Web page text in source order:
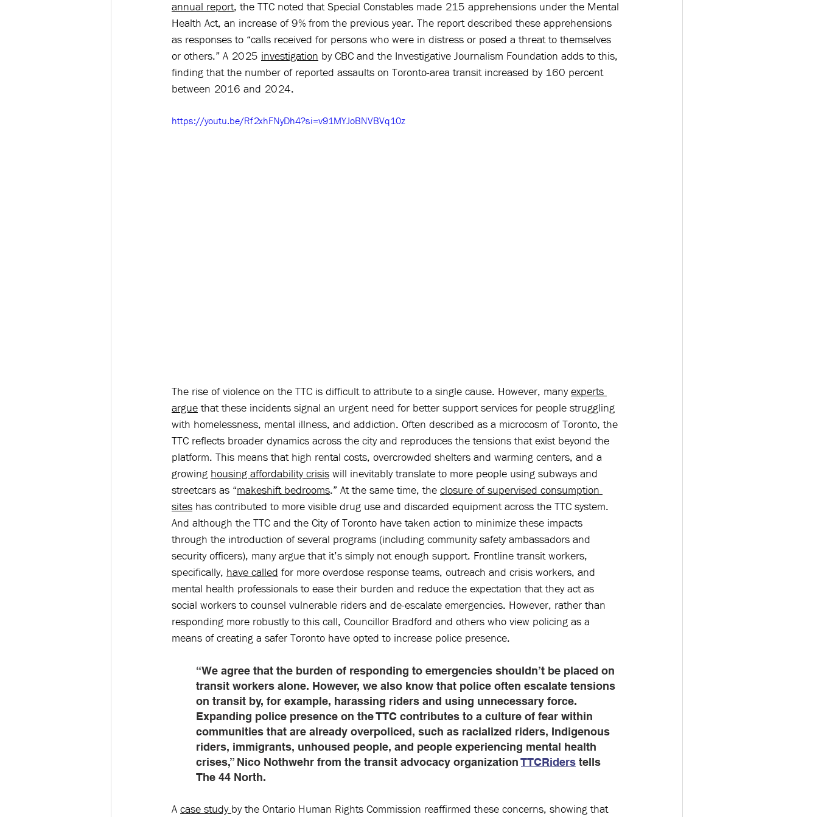
annual report, the TTC noted that Special Constables made 215 apprehensions under the Mental
Health Act, an increase of 9% from the previous year. The report described these apprehensions
as responses to “calls received for persons who were in distress or posed a threat to themselves
or others.” A 2025 investigation by CBC and the Investigative Journalism Foundation adds to this,
finding that the number of reported assaults on Toronto-area transit increased by 160 percent
between 2016 and 2024.
https://youtu.be/Rf2xhFNyDh4?si=v91MYJoBNVBVq10z
The rise of violence on the TTC is difficult to attribute to a single cause. However, many experts
argue that these incidents signal an urgent need for better support services for people struggling
with homelessness, mental illness, and addiction. Often described as a microcosm of Toronto, the
TTC reflects broader dynamics across the city and reproduces the tensions that exist beyond the
platform. This means that high rental costs, overcrowded shelters and warming centers, and a
growing housing affordability crisis will inevitably translate to more people using subways and
streetcars as “makeshift bedrooms.” At the same time, the closure of supervised consumption
sites has contributed to more visible drug use and discarded equipment across the TTC system.
And although the TTC and the City of Toronto have taken action to minimize these impacts
through the introduction of several programs (including community safety ambassadors and
security officers), many argue that it’s simply not enough support. Frontline transit workers,
specifically, have called for more overdose response teams, outreach and crisis workers, and
mental health professionals to ease their burden and reduce the expectation that they act as
social workers to counsel vulnerable riders and de-escalate emergencies. However, rather than
responding more robustly to this call, Councillor Bradford and others who view policing as a
means of creating a safer Toronto have opted to increase police presence.
“We agree that the burden of responding to emergencies shouldn’t be placed on
transit workers alone. However, we also know that police often escalate tensions
on transit by, for example, harassing riders and using unnecessary force.
Expanding police presence on the TTC contributes to a culture of fear within
communities that are already overpoliced, such as racialized riders, Indigenous
riders, immigrants, unhoused people, and people experiencing mental health
crises,” Nico Nothwehr from the transit advocacy organization TTCRiders tells
The 44 North.
A case study by the Ontario Human Rights Commission reaffirmed these concerns, showing that